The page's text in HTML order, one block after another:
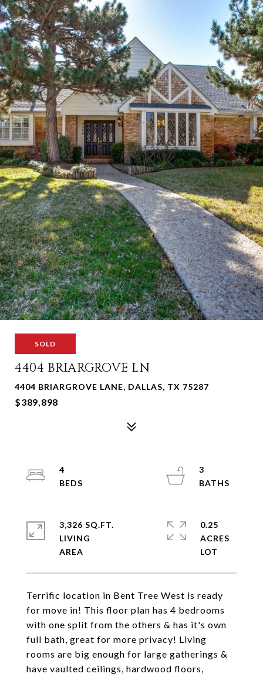
SOLD
4404 BRIARGROVE LN
4404 BRIARGROVE LANE, DALLAS, TX 75287
$389,898
Terrific location in Bent Tree West is ready
for move in! This floor plan has 4 bedrooms
with one split from the others & has it's own
full bath, great for more privacy! Living
rooms are big enough for large gatherings &
have vaulted ceilings, hardwood floors,
4
3
3,326 SQ.FT.
LIVING
0.25
ACRES